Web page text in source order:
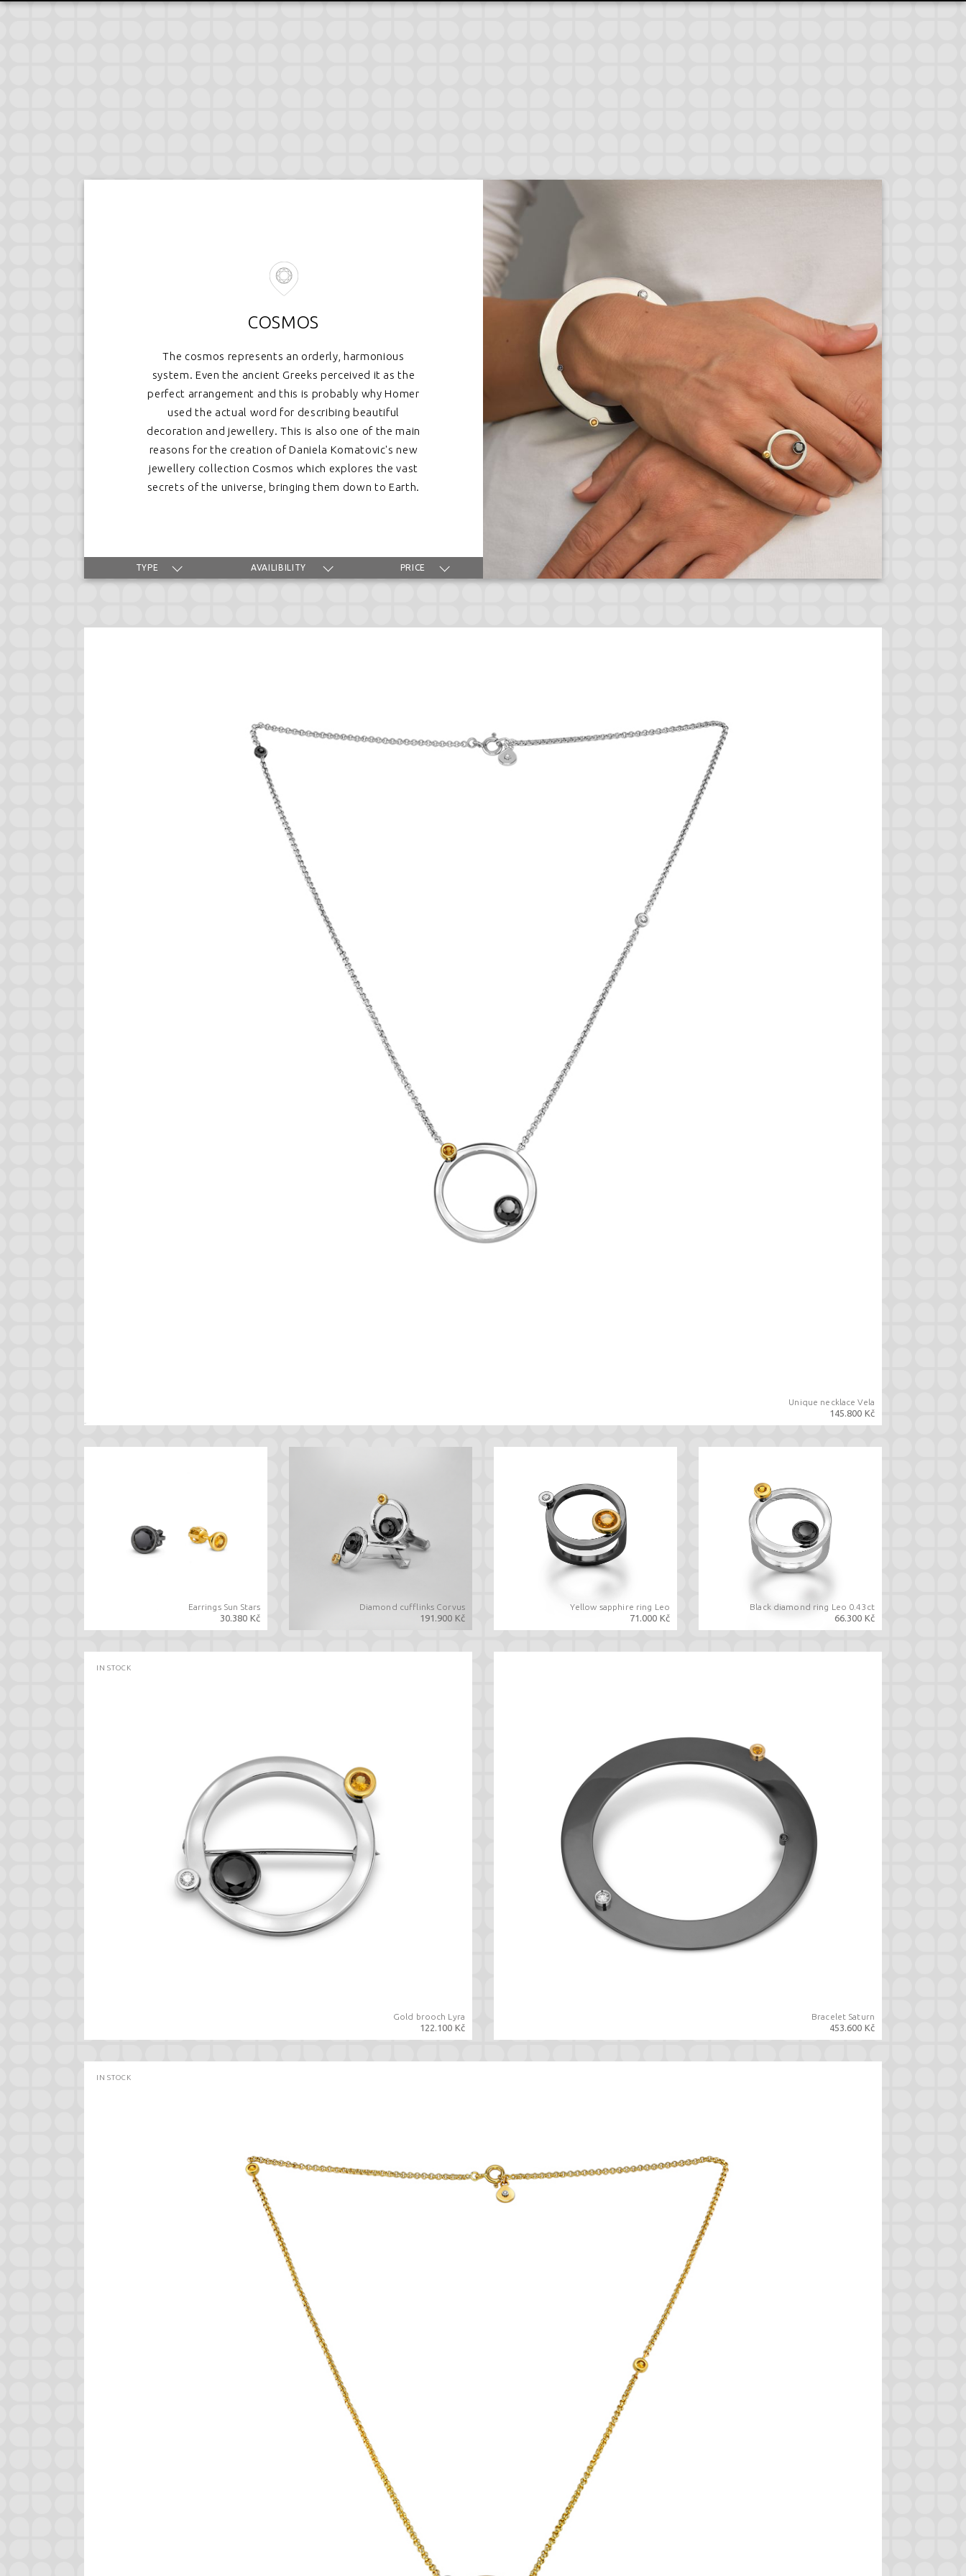
COSMOS
The cosmos represents an orderly, harmonious
system. Even the ancient Greeks perceived it as the
perfect arrangement and this is probably why Homer
used the actual word for describing beautiful
decoration and jewellery. This is also one of the main
reasons for the creation of Daniela Komatovic's new
jewellery collection Cosmos which explores the vast
secrets of the universe, bringing them down to Earth.
TYPE AVAILIBILITY PRICE
Unique necklace Vela
145.800 Kč
Earrings Sun Stars
30.380 Kč
Diamond cufflinks Corvus
191.900 Kč
Yellow sapphire ring Leo
71.000 Kč
Black diamond ring Leo 0.43ct
66.300 Kč
IN STOCK
Gold brooch Lyra
122.100 Kč
Bracelet Saturn
453.600 Kč
IN STOCK